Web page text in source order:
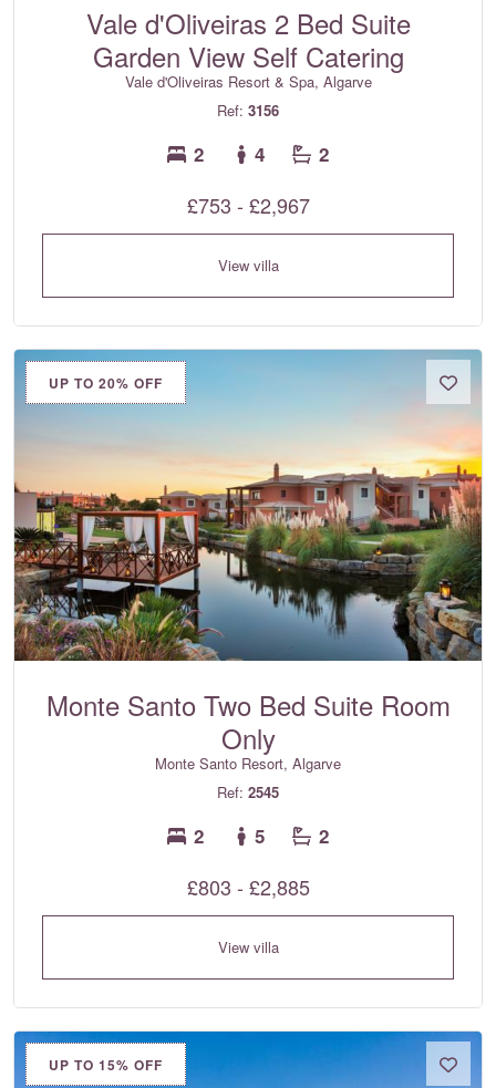
Vale d'Oliveiras 2 Bed Suite
Garden View Self Catering
Vale d'Oliveiras Resort & Spa, Algarve
Ref: 3156
2 4 2
£753 - £2,967
View villa
UP TO 20% OFF
Monte Santo Two Bed Suite Room
Only
Monte Santo Resort, Algarve
Ref: 2545
2 5 2
£803 - £2,885
View villa
UP TO 15% OFF